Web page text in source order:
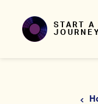
Skip to content
START A
JOURNEY